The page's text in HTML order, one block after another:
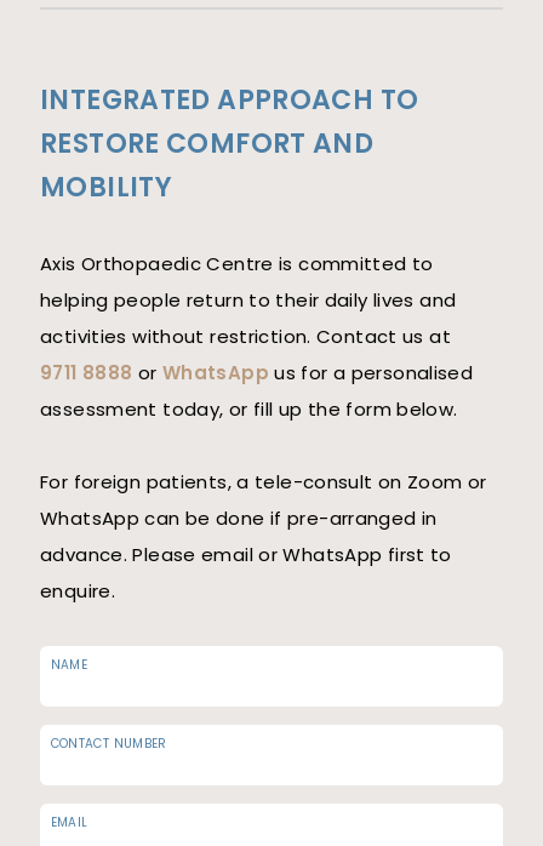
INTEGRATED APPROACH TO
RESTORE COMFORT AND
MOBILITY
Axis Orthopaedic Centre is committed to
helping people return to their daily lives and
activities without restriction. Contact us at
9711 8888 or WhatsApp us for a personalised
assessment today, or fill up the form below.
For foreign patients, a tele-consult on Zoom or
WhatsApp can be done if pre-arranged in
advance. Please email or WhatsApp first to
enquire.
NAME
CONTACT NUMBER
EMAIL